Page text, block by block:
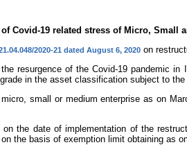
Covid-19 related stress of Micro, Small
2020-21 dated August 6, 2020on
resurgence of the Covid-19 pandemic
in the asset classification subject to
small or medium enterprise as on
on the date of implementation of the
the basis of exemption limit obtaining as